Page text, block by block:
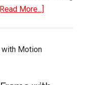
Ports
More...]